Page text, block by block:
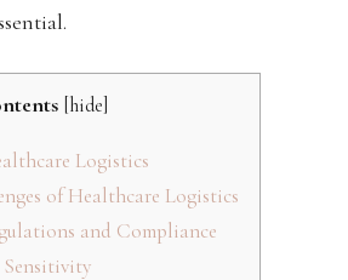
[hide]
Logistics
of Healthcare Logistics
and Compliance